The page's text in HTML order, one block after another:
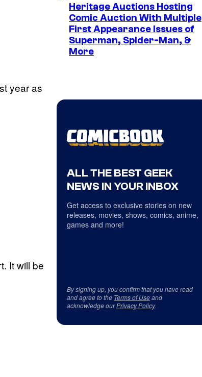
year as
It will be
Heritage Auctions Hosting
Comic Auction With Multiple
First Appearance Issues of
Superman, Spider-Man, &
More
ALL THE BEST GEEK
NEWS IN YOUR INBOX
Get access to exclusive stories on new
releases, movies, shows, comics, anime,
games and more!
By signing up, you confirm that you have read
and agree to the Terms of Useand
acknowledge ourPrivacy Policy.